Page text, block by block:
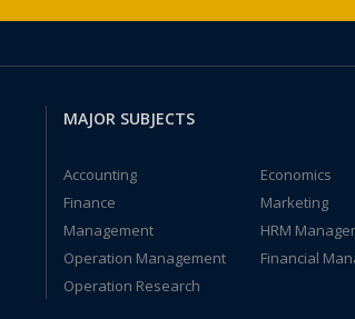
MAJOR SUBJECTS
Accounting
Economics
Finance
Marketing
Management
HRM
Operation Management
Financial
Operation Research